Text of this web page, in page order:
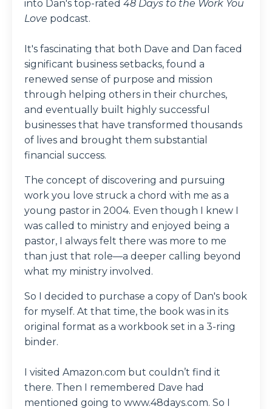
into Dan's top-rated 48 Days to the Work You
Love podcast.
It's fascinating that both Dave and Dan faced
significant business setbacks, found a
renewed sense of purpose and mission
through helping others in their churches,
and eventually built highly successful
businesses that have transformed thousands
of lives and brought them substantial
financial success.
The concept of discovering and pursuing
work you love struck a chord with me as a
young pastor in 2004. Even though I knew I
was called to ministry and enjoyed being a
pastor, I always felt there was more to me
than just that role—a deeper calling beyond
what my ministry involved.
So I decided to purchase a copy of Dan's book
for myself. At that time, the book was in its
original format as a workbook set in a 3-ring
binder.
I visited Amazon.com but couldn’t find it
there. Then I remembered Dave had
mentioned going to www.48days.com. So I